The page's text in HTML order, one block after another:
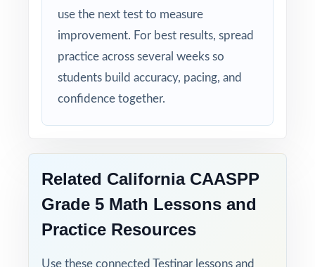
use the next test to measure
improvement. For best results, spread
practice across several weeks so
students build accuracy, pacing, and
confidence together.
Related California CAASPP
Grade 5 Math Lessons and
Practice Resources
Use these connected Testinar lessons and